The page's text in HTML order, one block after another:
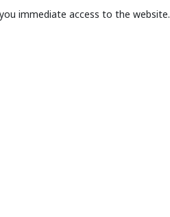
immediate access to the website.